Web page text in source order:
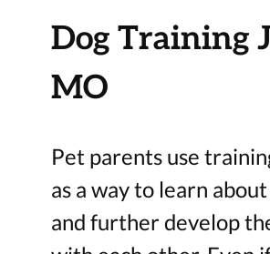
Dog Training
MO
Pet parents use
as a way to learn
and further develop